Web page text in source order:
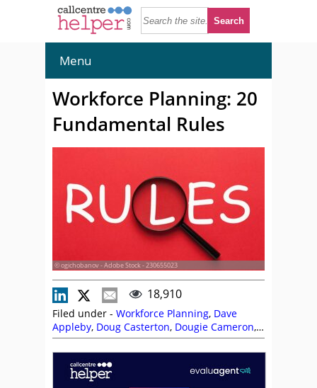
Menu
Workforce Planning: 20
Fundamental Rules
© ogichobanov - Adobe Stock - 230655023
18,910
Filed under - Workforce Planning, Dave
Appleby, Doug Casterton, Dougie Cameron,
Editor's Picks,Forecasting,John Casey,Real-
Time Management,Scheduling,Vatsana
Gordon,Workforce Management (WFM),
Workforce Planning